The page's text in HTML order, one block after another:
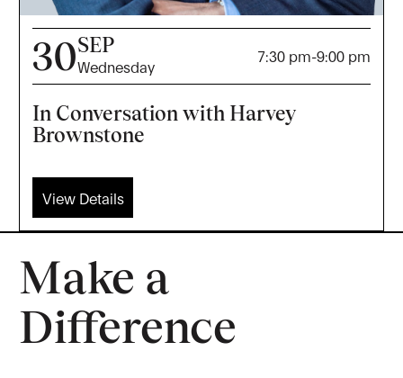
30SEP
Wednesday
7:30 pm-9:00 pm
In Conversation with Harvey
Brownstone
View Details
Make a
Difference